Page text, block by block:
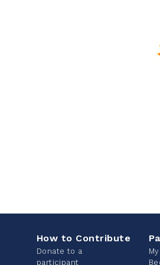
How to Contribute
Donate to a
participant